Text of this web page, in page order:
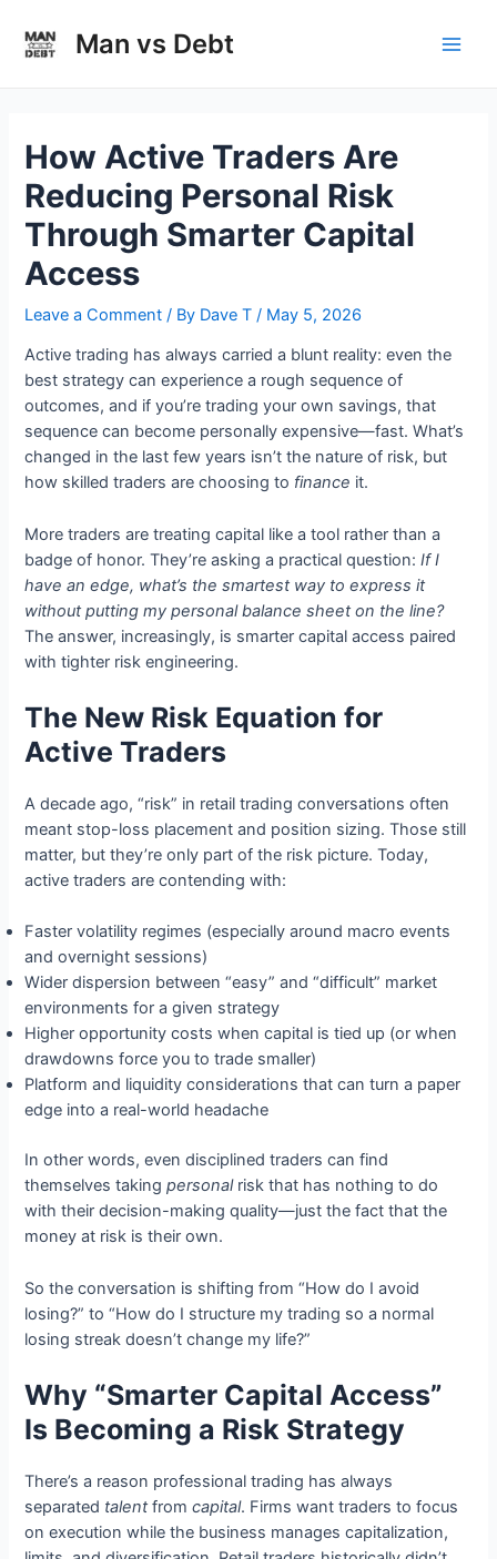
content
Man vs Debt
How Active Traders Are
Reducing Personal Risk
Through Smarter Capital
Access
Leave a Comment / By Dave T / May 5, 2026
Active trading has always carried a blunt reality: even the
best strategy can experience a rough sequence of
outcomes, and if you’re trading your own savings, that
sequence can become personally expensive—fast. What’s
changed in the last few years isn’t the nature of risk, but
how skilled traders are choosing to finance it.
More traders are treating capital like a tool rather than a
badge of honor. They’re asking a practical question:If I
have an edge, what’s the smartest way to express it
without putting my personal balance sheet on the line?
The answer, increasingly, is smarter capital access paired
with tighter risk engineering.
The New Risk Equation for
Active Traders
A decade ago, “risk” in retail trading conversations often
meant stop-loss placement and position sizing. Those still
matter, but they’re only part of the risk picture. Today,
active traders are contending with:
Faster volatility regimes (especially around macro events
and overnight sessions)
Wider dispersion between “easy” and “difficult” market
environments for a given strategy
Higher opportunity costs when capital is tied up (or when
drawdowns force you to trade smaller)
Platform and liquidity considerations that can turn a paper
edge into a real-world headache
In other words, even disciplined traders can find
themselves takingpersonalrisk that has nothing to do
with their decision-making quality—just the fact that the
money at risk is their own.
So the conversation is shifting from “How do I avoid
losing?” to “How do I structure my trading so a normal
losing streak doesn’t change my life?”
Why “Smarter Capital Access”
Is Becoming a Risk Strategy
There’s a reason professional trading has always
separated talentfromcapital. Firms want traders to focus
on execution while the business manages capitalization,